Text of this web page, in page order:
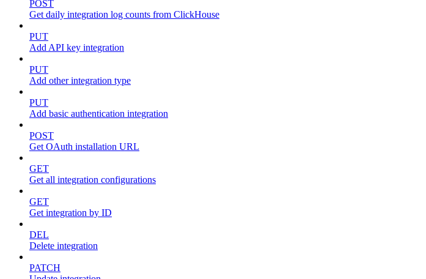
POST
Get daily integration log counts from ClickHouse
PUT
Add API key integration
PUT
Add other integration type
PUT
Add basic authentication integration
POST
Get OAuth installation URL
GET
Get all integration configurations
GET
Get integration by ID
DEL
Delete integration
PATCH